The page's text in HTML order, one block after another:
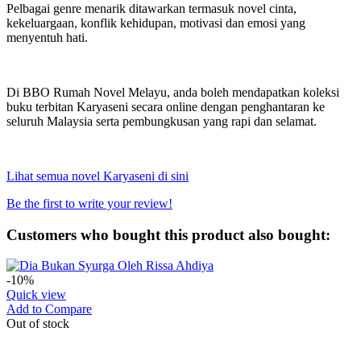
Pelbagai genre menarik ditawarkan termasuk novel cinta,
kekeluargaan, konflik kehidupan, motivasi dan emosi yang
menyentuh hati.
Di BBO Rumah Novel Melayu, anda boleh mendapatkan koleksi
buku terbitan Karyaseni secara online dengan penghantaran ke
seluruh Malaysia serta pembungkusan yang rapi dan selamat.
Lihat semua novel Karyaseni di sini
Be the first to write your review!
Customers who bought this product also bought:
-10%
Quick view
Add to Compare
Out of stock